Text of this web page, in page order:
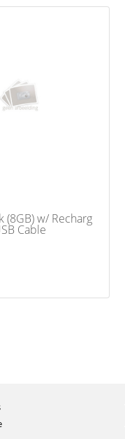
(8GB) w/ Recharg
Cable